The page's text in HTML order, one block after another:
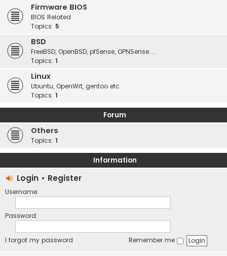
Firmware BIOS
BIOS Related
Topics: 5
BSD
FreeBSD, OpenBSD, pfSense, OPNSense....
Topics: 1
Linux
Ubuntu, OpenWrt, gentoo etc
Topics: 1
Forum
Others
Topics: 1
Information
Login • Register
Username:
Password:
I forgot my password Remember me